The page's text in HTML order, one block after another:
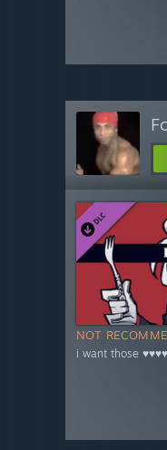
NOT
i want those